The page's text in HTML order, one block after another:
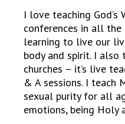
I love teaching God’s
conferences in all
learning to live our
body and spirit. I also
churches – it’s live
& A sessions. I teach
sexual purity for all
emotions, being Holy